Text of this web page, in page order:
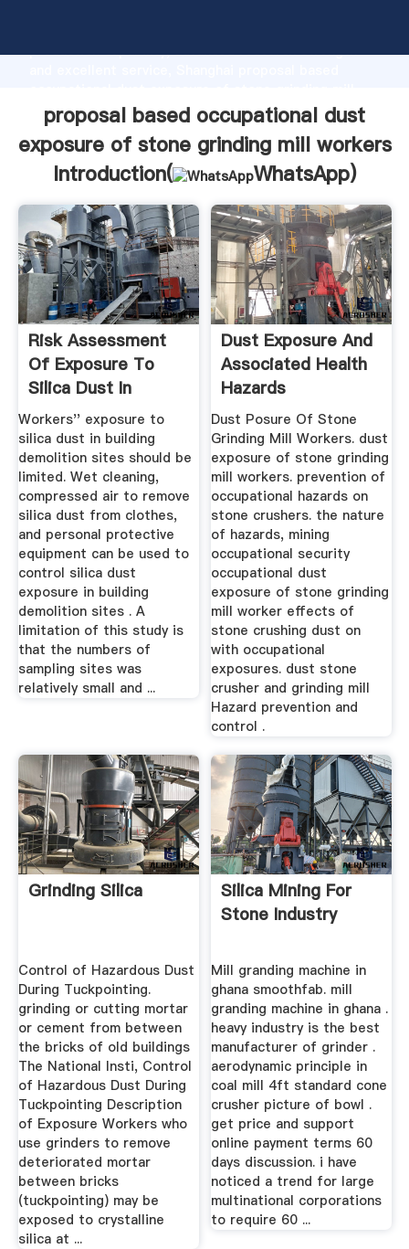
production capability, advanced research strength
workers supplier create the value and bring values to
all of customers.
proposal based occupational dust
exposure of stone grinding mill workers
Introduction(
WhatsApp)
Risk Assessment
Of Exposure To
Silica Dust In
Building ...
Workers'' exposure to
silica dust in building
demolition sites should be
limited. Wet cleaning,
compressed air to remove
silica dust from clothes,
and personal protective
equipment can be used to
control silica dust
exposure in building
demolition sites . A
limitation of this study is
that the numbers of
sampling sites was
relatively small and ...
Dust Exposure And
Associated Health
Hazards
Assessment ...
Dust Posure Of Stone
Grinding Mill Workers. dust
exposure of stone grinding
mill workers. prevention of
occupational hazards on
stone crushers. the nature
of hazards, mining
occupational security
occupational dust
exposure of stone grinding
mill worker effects of
stone crushing dust on
with occupational
exposures. dust stone
crusher and grinding mill
Hazard prevention and
control .
Grinding Silica
Control of Hazardous Dust
During Tuckpointing.
grinding or cutting mortar
or cement from between
the bricks of old buildings
The National Insti, Control
of Hazardous Dust During
Tuckpointing Description
of Exposure Workers who
use grinders to remove
deteriorated mortar
between bricks
(tuckpointing) may be
exposed to crystalline
silica at ...
Silica Mining For
Stone Industry
Mill granding machine in
ghana smoothfab. mill
granding machine in ghana .
heavy industry is the best
manufacturer of grinder .
aerodynamic principle in
coal mill 4ft standard cone
crusher picture of bowl .
get price and support
online payment terms 60
days discussion. i have
noticed a trend for large
multinational corporations
to require 60 ...